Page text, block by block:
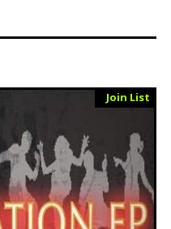
Vinyl
Sold Out
Join List